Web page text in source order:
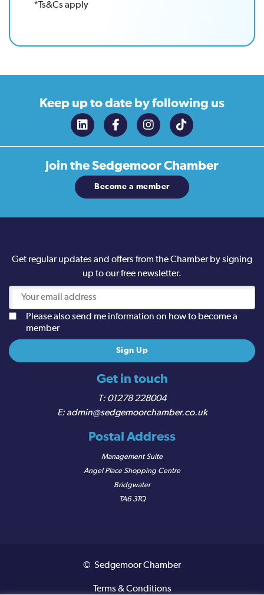
*Ts&Cs apply
Keep up to date by following us
Join theSedgemoor Chamber
Become a member
Get in touch
01278 228004
admin@sedgemoorchamber.co.uk
Postal Address
Management Suite
Angel Place Shopping Centre
Bridgwater
TA6 3TQ
Get regular updates and offers from the Chamber by signing
up to our free newsletter.
Please also send me information on how to become a
member
© Sedgemoor Chamber
Terms & Conditions